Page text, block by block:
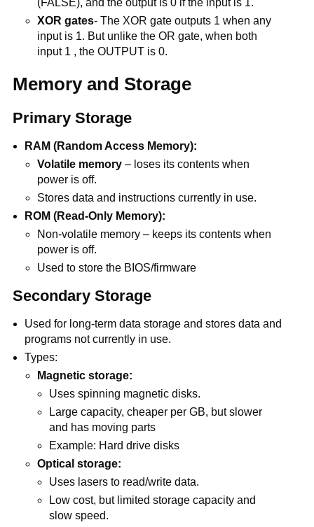
(FALSE), and the output is 0 if the input is 1.
XOR gates- The XOR gate outputs 1 when any
input is 1. But unlike the OR gate, when both
input 1 , the OUTPUT is 0.
Memory and Storage
Primary Storage
RAM (Random Access Memory):
Volatile memory– loses its contents when
power is off.
Stores data and instructions currently in use.
ROM (Read-Only Memory):
Non-volatile memory – keeps its contents when
power is off.
Used to store the BIOS/firmware
Secondary Storage
Used for long-term data storage and stores data and
programs not currently in use.
Types:
Magnetic storage:
Uses spinning magnetic disks.
Large capacity, cheaper per GB, but slower
and has moving parts
Example: Hard drive disks
Optical storage:
Uses lasers to read/write data.
Low cost, but limited storage capacity and
slow speed.